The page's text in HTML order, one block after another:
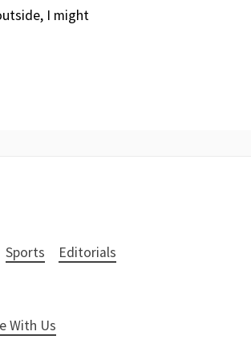
I might
Sports Editorials
With Us